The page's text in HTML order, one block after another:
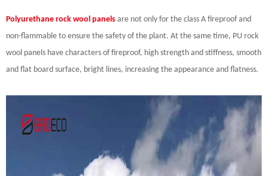
Polyurethane rock wool panels are not only for the class A fireproof and
non-flammable to ensure the safety of the plant. At the same time, PU rock
wool panels have characters of fireproof, high strength and stiffness, smooth
and flat board surface, bright lines, increasing the appearance and flatness.